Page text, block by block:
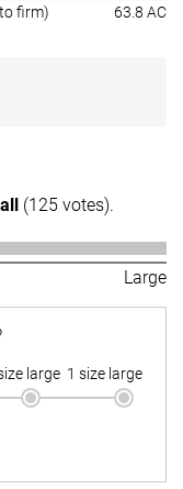
firm) 63.8 AC
(125 votes).
Large
large 1 size large